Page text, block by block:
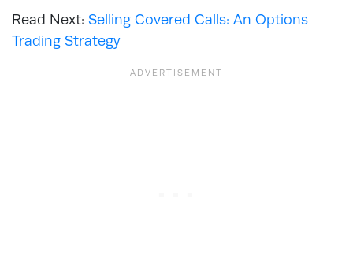
Read Next: Selling Covered Calls: An Options
Trading Strategy